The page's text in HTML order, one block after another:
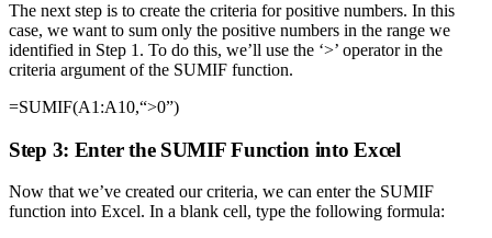
The next step is to create the criteria for positive numbers. In this
case, we want to sum only the positive numbers in the range we
identified in Step 1. To do this, we’ll use the ‘>’ operator in the
criteria argument of the SUMIF function.
=SUMIF(A1:A10,“>0”)
Step 3: Enter the SUMIF Function into Excel
Now that we’ve created our criteria, we can enter the SUMIF
function into Excel. In a blank cell, type the following formula: